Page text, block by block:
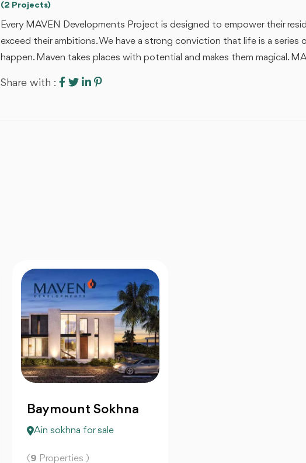
(2 Projects)
Every MAVEN Developments Project is designed to empower their
exceed their ambitions. We have a strong conviction that life is a series
happen. Maven takes places with potential and makes them magical.
Share with :
Baymount Sokhna
Ain sokhna for sale
(9 Properties )